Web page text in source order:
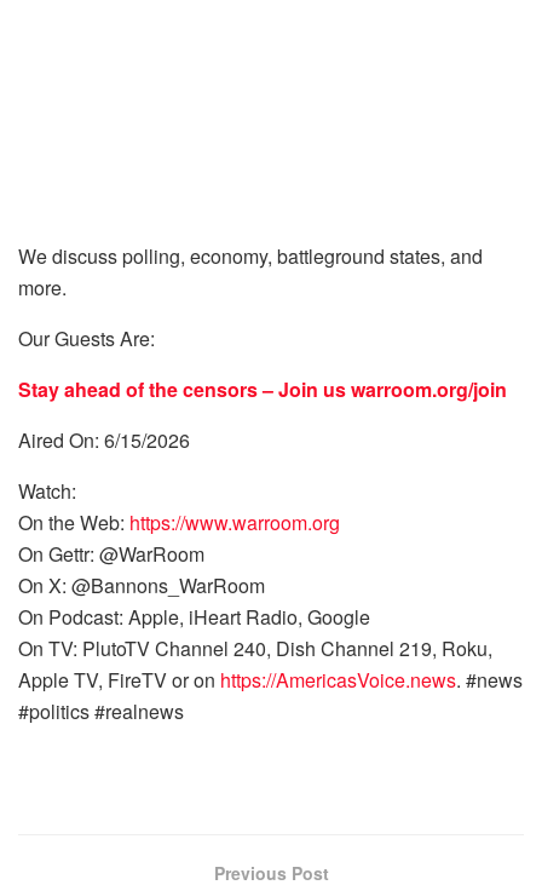
We discuss polling, economy, battleground states, and
more.
Our Guests Are:
Stay ahead of the censors – Join uswarroom.org/join
Aired On: 6/15/2026
Watch:
On the Web: https://www.warroom.org
On Gettr: @WarRoom
On X: @Bannons_WarRoom
On Podcast: Apple, iHeart Radio, Google
On TV: PlutoTV Channel 240, Dish Channel 219, Roku,
Apple TV, FireTV or on https://AmericasVoice.news. #news
#politics #realnews
Previous Post